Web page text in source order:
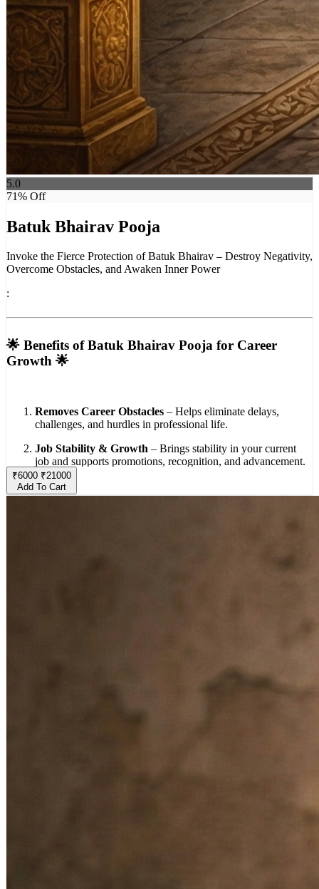
5.0
71% Off
Batuk Bhairav Pooja
Invoke the Fierce Protection of Batuk Bhairav – Destroy Negativity,
Overcome Obstacles, and Awaken Inner Power
:
🌟 Benefits of Batuk Bhairav Pooja for Career
Growth 🌟
Removes Career Obstacles – Helps eliminate delays,
challenges, and hurdles in professional life.
Job Stability & Growth – Brings stability in your current
job and supports promotions, recognition, and advancement.
Business Success
smooth operations and protection from losses or setbacks.
– Enhances financial growth and
– Brings success, fame, and respect in
₹6000 ₹21000
Add To Cart